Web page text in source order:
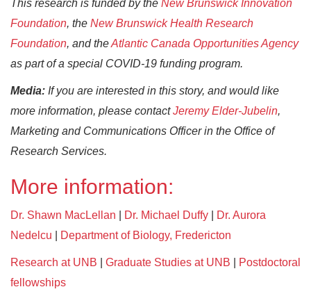
This research is funded by the New Brunswick Innovation
Foundation, the New Brunswick Health Research
Foundation, and theAtlantic Canada Opportunities Agency
as part of a special COVID-19 funding program.
Media: If you are interested in this story, and would like
more information, please contactJeremy Elder-Jubelin,
Marketing and Communications Officer in the Office of
Research Services.
More information:
Dr. Shawn MacLellan Dr. Michael Duffy
Dr. Aurora
Nedelcu
Department of Biology, Fredericton
Research at UNB Graduate Studies at UNB
Postdoctoral
fellowships